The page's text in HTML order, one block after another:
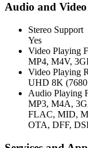
Audio and Video
Stereo Support
Yes
Video Playing
MP4, M4V,
Video Playing
UHD 8K
Audio Playing
MP3, M4A,
FLAC, MID,
OTA, DFF,